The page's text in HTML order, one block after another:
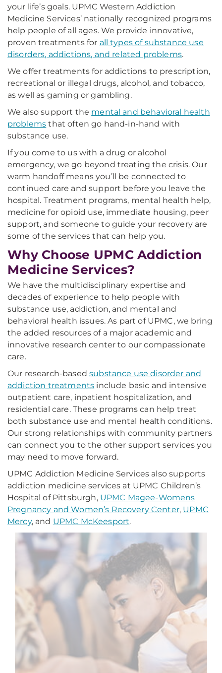
your life’s goals. UPMC Western Addiction
Medicine Services’ nationally recognized programs
help people of all ages. We provide innovative,
proven treatments for all types of substance use
disorders, addictions, and related problems.
We offer treatments for addictions to prescription,
recreational or illegal drugs, alcohol, and tobacco,
as well as gaming or gambling.
We also support the mental and behavioral health
problems that often go hand-in-hand with
substance use.
If you come to us with a drug or alcohol
emergency, we go beyond treating the crisis. Our
warm handoff means you’ll be connected to
continued care and support before you leave the
hospital. Treatment programs, mental health help,
medicine for opioid use, immediate housing, peer
support, and someone to guide your recovery are
some of the services that can help you.
Why Choose UPMC Addiction
Medicine Services?
We have the multidisciplinary expertise and
decades of experience to help people with
substance use, addiction, and mental and
behavioral health issues. As part of UPMC, we bring
the added resources of a major academic and
innovative research center to our compassionate
care.
Our research-basedsubstance use disorder and
addiction treatments include basic and intensive
outpatient care, inpatient hospitalization, and
residential care. These programs can help treat
both substance use and mental health conditions.
Our strong relationships with community partners
can connect you to the other support services you
may need to move forward.
UPMC Addiction Medicine Services also supports
addiction medicine services at UPMC Children’s
Hospital of Pittsburgh, UPMC Magee-Womens
Pregnancy and Women’s Recovery Center, UPMC
Mercy, and UPMC McKeesport.